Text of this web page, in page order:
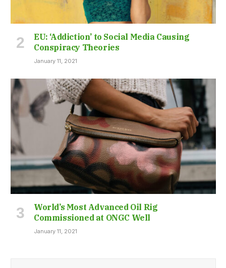
EU: ‘Addiction’ to Social Media Causing
Conspiracy Theories
January 11, 2021
World’s Most Advanced Oil Rig
Commissioned at ONGC Well
January 11, 2021